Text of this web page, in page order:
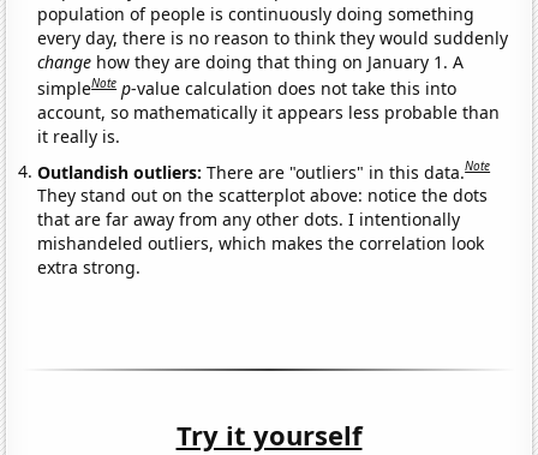
population of people is continuously doing something
every day, there is no reason to think they would suddenly
change how they are doing that thing on January 1. A
simpleNote p-value calculation does not take this into
account, so mathematically it appears less probable than
it really is.
Outlandish outliers:There are "outliers" in this data.Note
They stand out on the scatterplot above: notice the dots
that are far away from any other dots. I intentionally
mishandeled outliers, which makes the correlation look
extra strong.
Try it yourself